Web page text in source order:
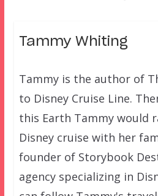
Tammy Whiting
Tammy is the author of
to Disney Cruise Line.
this Earth Tammy would
Disney cruise with her
founder of Storybook
agency specializing in